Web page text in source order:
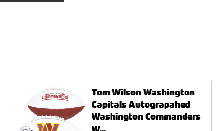
Tom Wilson Washington
Capitals Autograpahed
Washington Commanders